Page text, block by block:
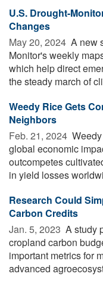
U.S. Drought-
Changes
May 20, 2024  A new
Monitor's weekly
which help direct
the steady march of
Weedy Rice Gets
Neighbors
Feb. 21, 2024 
global economic
outcompetes
in yield losses
Research Could
Carbon Credits
Jan. 5, 2023  A study
cropland carbon
important metrics for
advanced